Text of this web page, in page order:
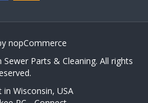
nopCommerce
Parts & Cleaning. All rights
in Wisconsin, USA